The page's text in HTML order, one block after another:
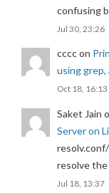
confusing
Jul 30, 23:26
ccccon
using grep,
Oct 18, 16:13
Saket Jain
Server on
resolve the
Jul 18, 13:37